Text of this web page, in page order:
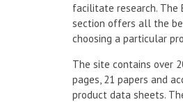
facilitate research. The
section offers all the
choosing a particular
The site contains over
pages, 21 papers and
product data sheets.